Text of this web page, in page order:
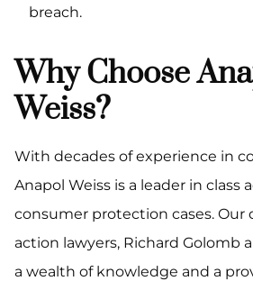
breach.
Why Choose
Weiss?
With decades of experience in
Anapol Weiss is a leader in class
consumer protection cases. Our
action lawyers, Richard Golomb
a wealth of knowledge and a